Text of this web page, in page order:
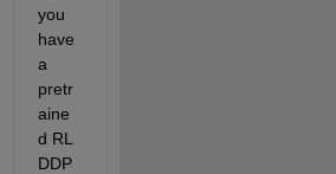
you
have
a
pretr
aine
d RL
DDP